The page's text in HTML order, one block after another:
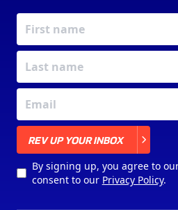
REV UP YOUR INBOX
By signing up, you agree to
consent to our Privacy Policy.